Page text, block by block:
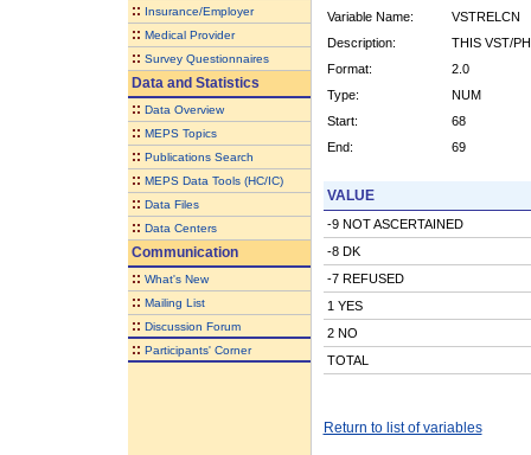
:: Insurance/Employer
:: Medical Provider
:: Survey Questionnaires
Data and Statistics
:: Data Overview
:: MEPS Topics
:: Publications Search
:: MEPS Data Tools (HC/IC)
:: Data Files
:: Data Centers
Communication
:: What's New
:: Mailing List
:: Discussion Forum
:: Participants' Corner
Variable Name:
VSTRELCN
Description:
THIS VST/
Format:
2.0
Type:
NUM
Start:
68
End:
69
VALUE
-9 NOT ASCERTAINED
-8 DK
-7 REFUSED
1 YES
2 NO
TOTAL
Return to list of variables